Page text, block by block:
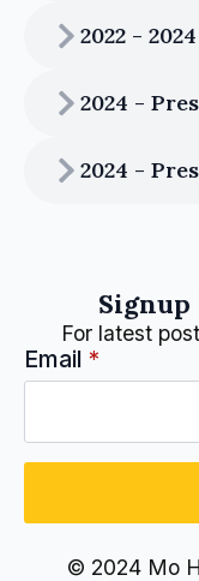
2022 - 2024
2024 -
2024 -
For latest
Email *
© 2024 Mo